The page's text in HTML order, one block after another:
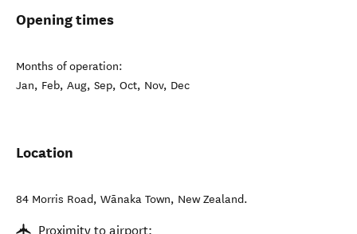
Opening times
Months of operation:
Jan, Feb, Aug, Sep, Oct, Nov, Dec
Location
84 Morris Road, Wānaka Town, New Zealand.
Proximity to airport: